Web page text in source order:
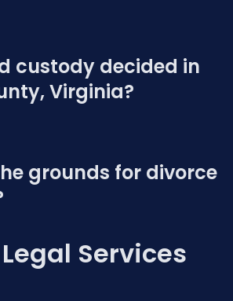
custody decided in
Virginia?
grounds for divorce
Services